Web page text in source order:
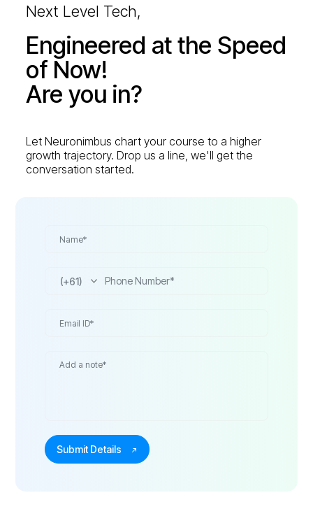
Next Level Tech,
Engineered at the Speed
of Now!
Are you in?
Let Neuronimbus chart your course to a higher
growth trajectory. Drop us a line, we'll get the
conversation started.
(+61)